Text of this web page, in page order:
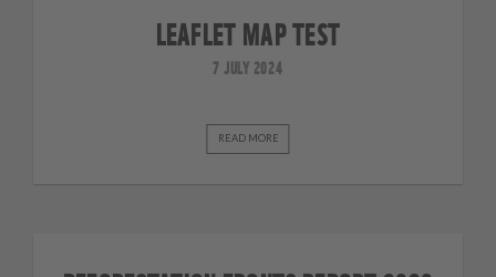
LEAFLET MAP TEST
7 JULY 2024
READ MORE